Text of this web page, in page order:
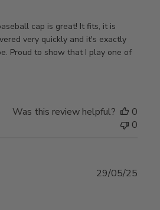
cap is great! It fits, it is
very quickly and it's exactly
Proud to show that I play one of
Was this review helpful?
0
0
29/05/25